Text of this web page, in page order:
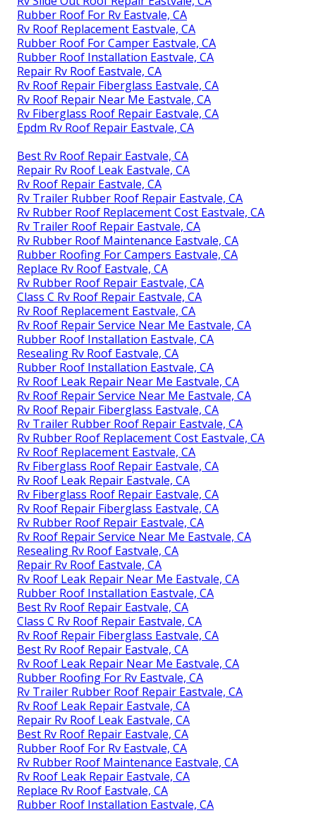
Rubber Roof For Rv Eastvale, CA
Rv Roof Replacement Eastvale, CA
Rubber Roof For Camper Eastvale, CA
Rubber Roof Installation Eastvale, CA
Repair Rv Roof Eastvale, CA
Rv Roof Repair Fiberglass Eastvale, CA
Rv Roof Repair Near Me Eastvale, CA
Rv Fiberglass Roof Repair Eastvale, CA
Epdm Rv Roof Repair Eastvale, CA
Best Rv Roof Repair Eastvale, CA
Repair Rv Roof Leak Eastvale, CA
Rv Roof Repair Eastvale, CA
Rv Trailer Rubber Roof Repair Eastvale, CA
Rv Rubber Roof Replacement Cost Eastvale, CA
Rv Trailer Roof Repair Eastvale, CA
Rv Rubber Roof Maintenance Eastvale, CA
Rubber Roofing For Campers Eastvale, CA
Replace Rv Roof Eastvale, CA
Rv Rubber Roof Repair Eastvale, CA
Class C Rv Roof Repair Eastvale, CA
Rv Roof Replacement Eastvale, CA
Rv Roof Repair Service Near Me Eastvale, CA
Rubber Roof Installation Eastvale, CA
Resealing Rv Roof Eastvale, CA
Rubber Roof Installation Eastvale, CA
Rv Roof Leak Repair Near Me Eastvale, CA
Rv Roof Repair Service Near Me Eastvale, CA
Rv Roof Repair Fiberglass Eastvale, CA
Rv Trailer Rubber Roof Repair Eastvale, CA
Rv Rubber Roof Replacement Cost Eastvale, CA
Rv Roof Replacement Eastvale, CA
Rv Fiberglass Roof Repair Eastvale, CA
Rv Roof Leak Repair Eastvale, CA
Rv Fiberglass Roof Repair Eastvale, CA
Rv Roof Repair Fiberglass Eastvale, CA
Rv Rubber Roof Repair Eastvale, CA
Rv Roof Repair Service Near Me Eastvale, CA
Resealing Rv Roof Eastvale, CA
Repair Rv Roof Eastvale, CA
Rv Roof Leak Repair Near Me Eastvale, CA
Rubber Roof Installation Eastvale, CA
Best Rv Roof Repair Eastvale, CA
Class C Rv Roof Repair Eastvale, CA
Rv Roof Repair Fiberglass Eastvale, CA
Best Rv Roof Repair Eastvale, CA
Rv Roof Leak Repair Near Me Eastvale, CA
Rubber Roofing For Rv Eastvale, CA
Rv Trailer Rubber Roof Repair Eastvale, CA
Rv Roof Leak Repair Eastvale, CA
Repair Rv Roof Leak Eastvale, CA
Best Rv Roof Repair Eastvale, CA
Rubber Roof For Rv Eastvale, CA
Rv Rubber Roof Maintenance Eastvale, CA
Rv Roof Leak Repair Eastvale, CA
Replace Rv Roof Eastvale, CA
Rubber Roof Installation Eastvale, CA